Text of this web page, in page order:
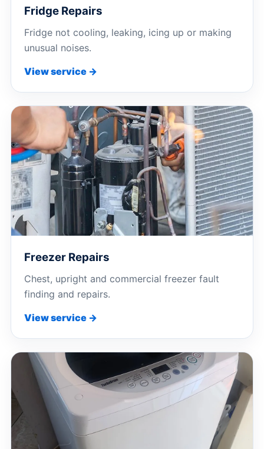
Fridge Repairs
Fridge not cooling, leaking, icing up or making
unusual noises.
View service →
Freezer Repairs
Chest, upright and commercial freezer fault
finding and repairs.
View service →